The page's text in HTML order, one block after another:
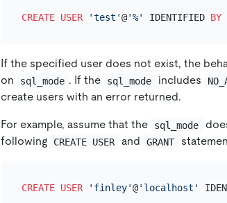
CREATE USER 'test'@'%' IDENTIFIED BY
If the specified user does not exist, the
on
sql_mode . If the sql_mode includes
create users with an error returned.
For example, assume that the sql_mode
following
CREATE USER and GRANT
CREATE USER 'finley'@'localhost'